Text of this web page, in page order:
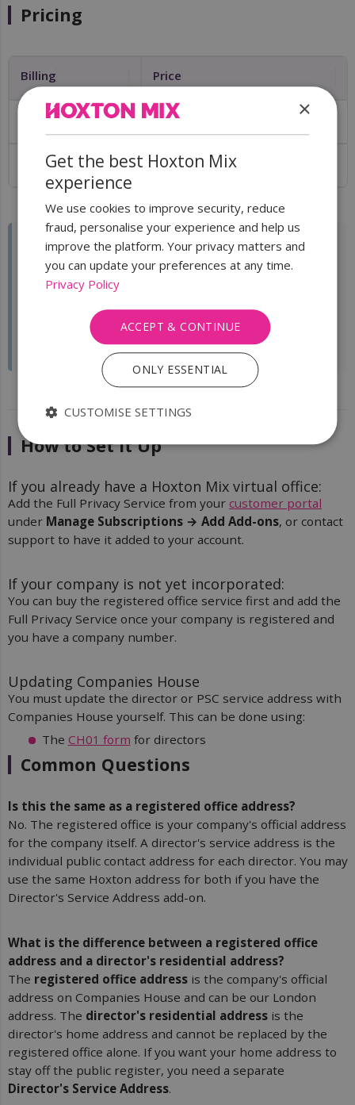
Pricing
Billing Price
Monthly £3/month + VAT
Annual £30/year + VAT
Important:This is an optional add-onand is not
included in the Virtual Office London base plan. It is
per company subscription. If you have
multiple companies, each company needs its own
subscription and its own Full Privacy Service add-on.
How to Set It Up
If you already have a Hoxton Mix virtual office:
Add the Full Privacy Service from your customer portal
under Manage Subscriptions → Add Add-ons, or contact
support to have it added to your account.
If your company is not yet incorporated:
You can buy the registered office service first and add the
Full Privacy Service once your company is registered and
you have a company number.
Updating Companies House
You must update the director or PSC service address with
Companies House yourself. This can be done using:
The CH01 form for directors
Common Questions
Is this the same as a registered office address?
No. The registered office is your company's official address
for the company itself. A director's service address is the
individual public contact address for each director. You may
use the same Hoxton address for both if you have the
Director's Service Address add-on.
What is the difference between a registered office
address and a director's residential address?
The registered office address is the company's official
address on Companies House and can be our London
address. The director's residential address is the
director's home address and cannot be replaced by the
registered office alone. If you want your home address to
stay off the public register, you need a separate
Director's Service Address.
×
Get the best Hoxton Mix
experience
We use cookies to improve security, reduce
fraud, personalise your experience and help us
improve the platform. Your privacy matters and
you can update your preferences at any time.
Privacy Policy
ACCEPT & CONTINUE
ONLY ESSENTIAL
CUSTOMISE SETTINGS